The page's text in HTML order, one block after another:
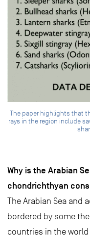
The paper highlights that
rays in the region include
Why is the Arabian
chondrichthyan
The Arabian Sea and
bordered by some
countries in the